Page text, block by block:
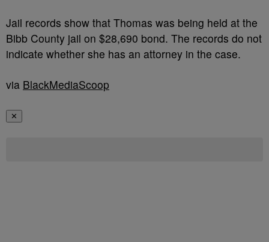
Jail records show that Thomas was being held at the
Bibb County jail on $28,690 bond. The records do not
indicate whether she has an attorney in the case.
via BlackMediaScoop
✕